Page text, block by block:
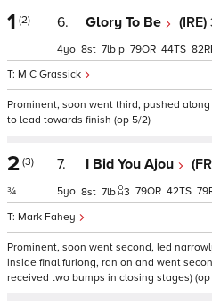
1 (2) 6. Glory To Be (IRE)
M C Grassick
4 8 7 p 79 44 82
Prominent, soon went third, pushed
to lead towards finish (op 5/2)
2 (3)
¾
7. I Bid You Ajou
Mark Fahey
5 8 7 3 79 42 79
Prominent, soon went second, led
inside final furlong, ran on and went
received two bumps in closing stages) (op